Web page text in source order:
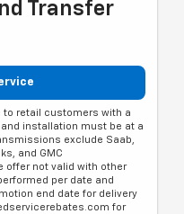
Transfer
to retail customers with a
installation must be at a
exclude Saab,
and GMC
offer not valid with other
per date and
end date for delivery
for